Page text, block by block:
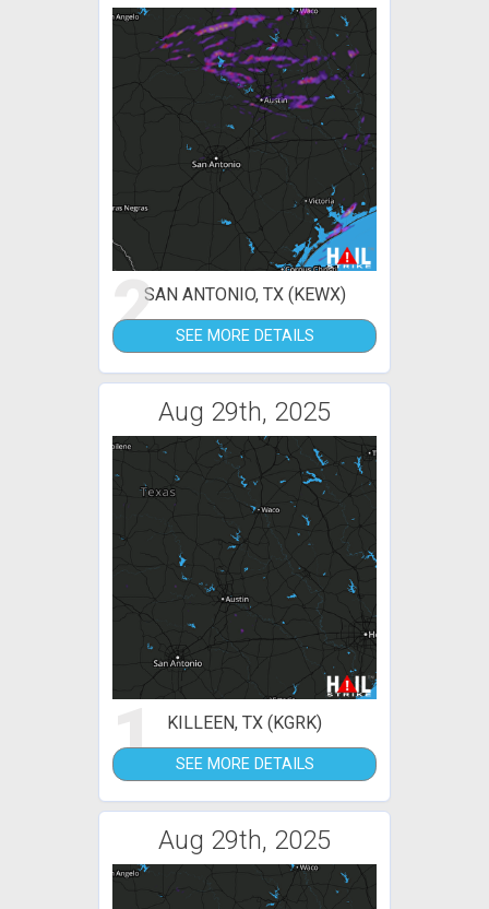
2SAN ANTONIO, TX (KEWX)
SEE MORE DETAILS
Aug 29th, 2025
1 KILLEEN, TX (KGRK)
SEE MORE DETAILS
Aug 29th, 2025